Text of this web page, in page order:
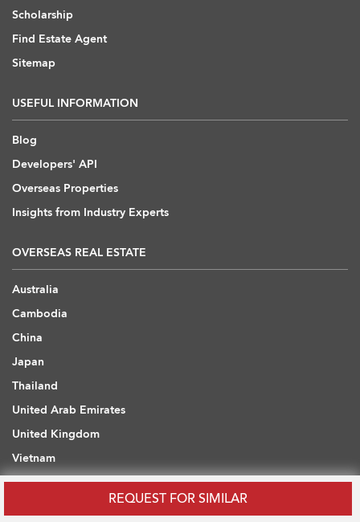
REQUEST FOR SIMILAR
Scholarship
Find Estate Agent
Sitemap
USEFUL INFORMATION
Blog
Developers' API
Overseas Properties
Insights from Industry Experts
OVERSEAS REAL ESTATE
Australia
Cambodia
China
Japan
Thailand
United Arab Emirates
United Kingdom
Vietnam
WHAT ARE YOU LOOKING FOR?